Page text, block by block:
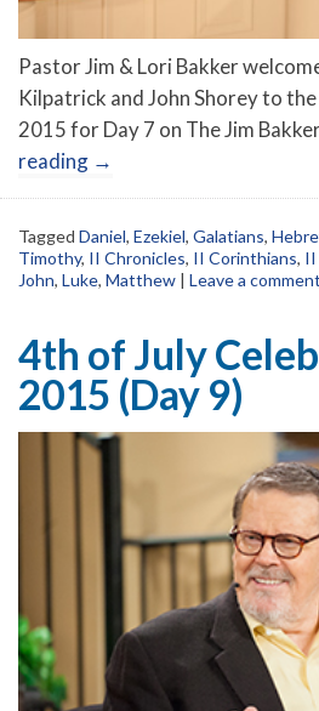
Pastor Jim & Lori Bakker
Kilpatrick and John Shorey to
2015 for Day 7 on The Jim
reading →
Tagged Daniel, Ezekiel, Galatians,
Timothy, II Chronicles, II Corinthians, II
John, Luke, Matthew | Leave a comment
4th of July
2015 (Day 9)